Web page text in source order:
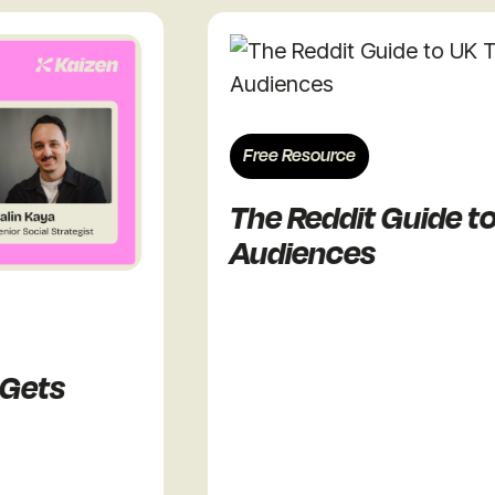
Free Resource
The Reddit Guide to
Audiences